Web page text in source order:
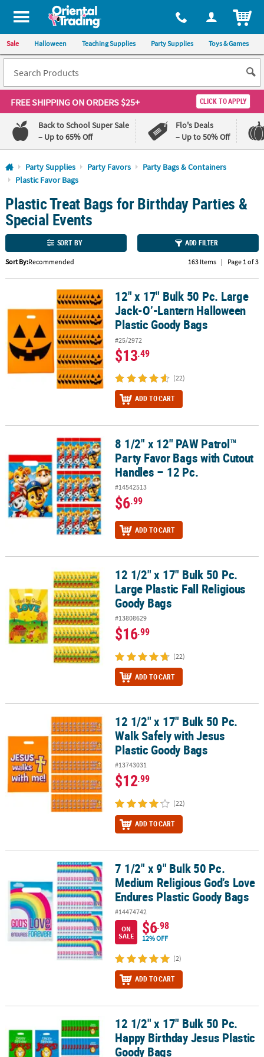
All content on this site is available, via phone, at 1-800-875-8480
Sale Halloween Teaching Supplies Party Supplies Toys & Games
FREE SHIPPINGON ORDERS $25+ CLICK TO APPLY
Back to School Super Sale
– Up to 65% Off
Flo's Deals
– Up to 50% Off
Log In
Lowest
Price
Guarantee
Happiness
Guarantee
LINKS
ABOUT
US
SAFE
&
Party Supplies Party Favors
Party Bags & Containers
Plastic Favor Bags
Plastic Treat Bags for Birthday Parties &
Special Events
SORT BY ADD FILTER
Sort By:Recommended 163 Items | Page 1 of 3
12" x 17" Bulk 50 Pc. Large Jack-O’-Lantern Halloween Plastic
12" x 17" Bulk 50 Pc. Large
Jack-O’-Lantern Halloween
Plastic Goody Bags
#25/2972
$13.49
(22)
ADD TO CART
8 1/2" x 12" PAW Patrol™ Party Favor Bags with Cutout Handles –
8 1/2" x 12" PAW Patrol™
Party Favor Bags with Cutout
Handles – 12 Pc.
#14542513
$6.99
ADD TO CART
12 1/2" x 17" Bulk 50 Pc. Large Plastic Fall Religious Goody Bags
12 1/2" x 17" Bulk 50 Pc.
Large Plastic Fall Religious
Goody Bags
#13808629
$16.99
(22)
ADD TO CART
12 1/2" x 17" Bulk 50 Pc. Walk Safely with Jesus Plastic Goody
12 1/2" x 17" Bulk 50 Pc.
Walk Safely with Jesus
Plastic Goody Bags
#13743031
$12.99
(22)
ADD TO CART
7 1/2" x 9" Bulk 50 Pc. Medium Religious God’s Love Endures
7 1/2" x 9" Bulk 50 Pc.
Medium Religious God’s Love
Endures Plastic Goody Bags
#14474742
ON
SALE
$6.98
12% OFF
(2)
ADD TO CART
12 1/2" x 17" Bulk 50 Pc. Happy Birthday Jesus Plastic Goody Bags
12 1/2" x 17" Bulk 50 Pc.
Happy Birthday Jesus Plastic
Goody Bags